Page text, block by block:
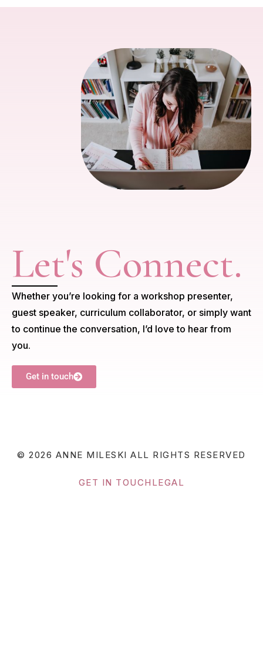
Let's Connect.
Whether you’re looking for a workshop presenter,
guest speaker, curriculum collaborator, or simply want
to continue the conversation, I’d love to hear from
you.
Get in touch
© 2026 ANNE MILESKIALL RIGHTS RESERVED
GET IN TOUCH LEGAL